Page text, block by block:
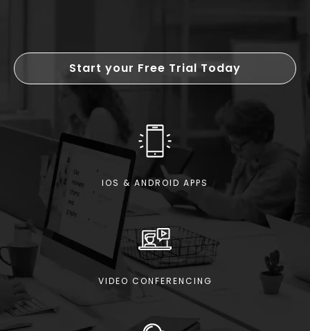
Start your Free Trial Today
IOS & ANDROID APPS
VIDEO CONFERENCING